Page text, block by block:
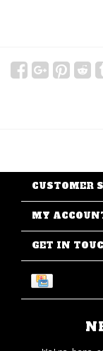
CUSTOMER
MY
GET IN